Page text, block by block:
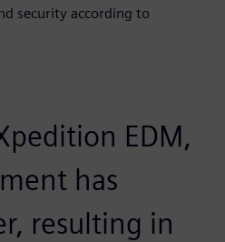
security according to
EDM,
has
resulting in